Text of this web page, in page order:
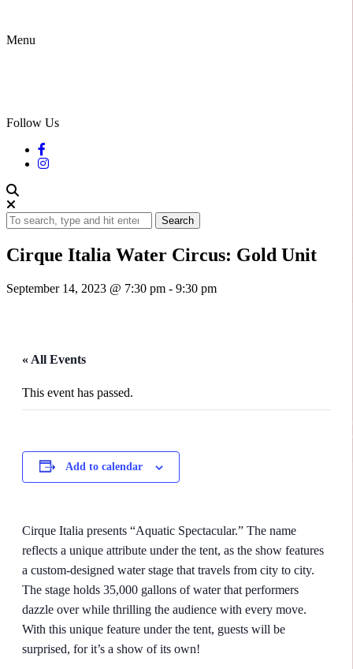
Menu
Follow Us
Search
Cirque Italia Water Circus: Gold Unit
September 14, 2023 @ 7:30 pm - 9:30 pm
« All Events
This event has passed.
Add to calendar
Cirque Italia presents “Aquatic Spectacular.” The name
reflects a unique attribute under the tent, as the show features
a custom-designed water stage that travels from city to city.
The stage holds 35,000 gallons of water that performers
dazzle over while thrilling the audience with every move.
With this unique feature under the tent, guests will be
surprised, for it’s a show of its own!